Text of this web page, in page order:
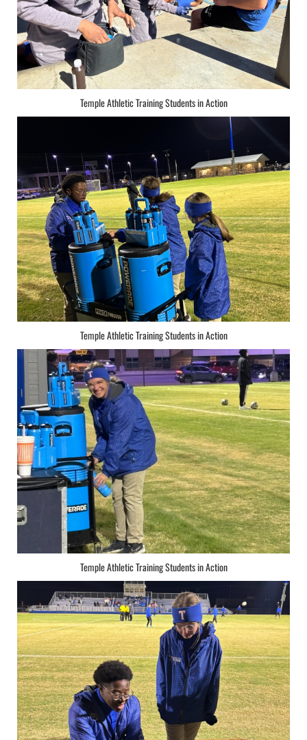
Temple Athletic Training Students in Action
Temple Athletic Training Students in Action
Temple Athletic Training Students in Action